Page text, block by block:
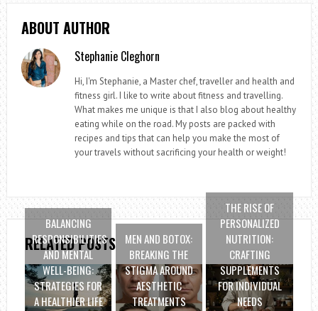
ABOUT AUTHOR
Stephanie Cleghorn
Hi, I'm Stephanie, a Master chef, traveller and health and
fitness girl. I like to write about fitness and travelling.
What makes me unique is that I also blog about healthy
eating while on the road. My posts are packed with
recipes and tips that can help you make the most of
your travels without sacrificing your health or weight!
RELATED POSTS
BALANCING
RESPONSIBILITIES
AND MENTAL
WELL-BEING:
STRATEGIES FOR
A HEALTHIER LIFE
MEN AND BOTOX:
BREAKING THE
STIGMA AROUND
AESTHETIC
TREATMENTS
THE RISE OF
PERSONALIZED
NUTRITION:
CRAFTING
SUPPLEMENTS
FOR INDIVIDUAL
NEEDS